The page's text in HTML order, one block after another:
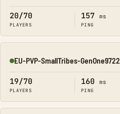
20/70
PLAYERS
157 ms
PING
Online
EU-PVP-SmallTribes-GenOne9722
19/70
PLAYERS
160 ms
PING